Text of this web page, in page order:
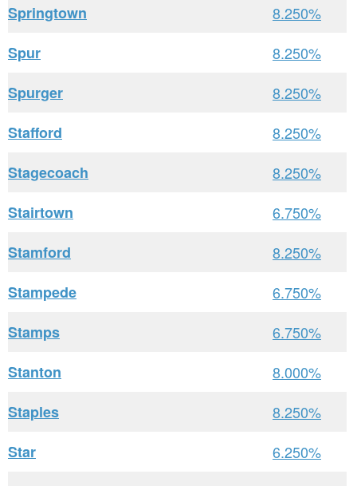
Springtown
8.250%
Spur
8.250%
Spurger
8.250%
Stafford
8.250%
Stagecoach
8.250%
Stairtown
6.750%
Stamford
8.250%
Stampede
6.750%
Stamps
6.750%
Stanton
8.000%
Staples
8.250%
Star
6.250%